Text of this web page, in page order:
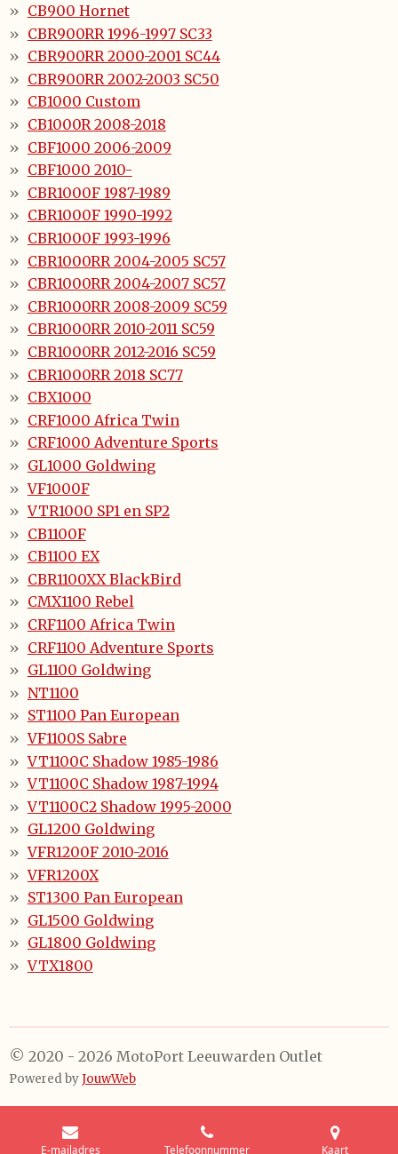
CB900 Hornet
CBR900RR 1996-1997 SC33
CBR900RR 2000-2001 SC44
CBR900RR 2002-2003 SC50
CB1000 Custom
CB1000R 2008-2018
CBF1000 2006-2009
CBF1000 2010-
CBR1000F 1987-1989
CBR1000F 1990-1992
CBR1000F 1993-1996
CBR1000RR 2004-2005 SC57
CBR1000RR 2004-2007 SC57
CBR1000RR 2008-2009 SC59
CBR1000RR 2010-2011 SC59
CBR1000RR 2012-2016 SC59
CBR1000RR 2018 SC77
CBX1000
CRF1000 Africa Twin
CRF1000 Adventure Sports
GL1000 Goldwing
VF1000F
VTR1000 SP1 en SP2
CB1100F
CB1100 EX
CBR1100XX BlackBird
CMX1100 Rebel
CRF1100 Africa Twin
CRF1100 Adventure Sports
GL1100 Goldwing
NT1100
ST1100 Pan European
VF1100S Sabre
VT1100C Shadow 1985-1986
VT1100C Shadow 1987-1994
VT1100C2 Shadow 1995-2000
GL1200 Goldwing
VFR1200F 2010-2016
VFR1200X
ST1300 Pan European
GL1500 Goldwing
GL1800 Goldwing
VTX1800
© 2020 - 2026 MotoPort Leeuwarden Outlet
Powered byJouwWeb
E-mailadres Telefoonnummer Kaart